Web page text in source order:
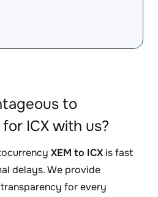
to
ICX with us?
XEM to ICX is fast
delays. We provide
for every